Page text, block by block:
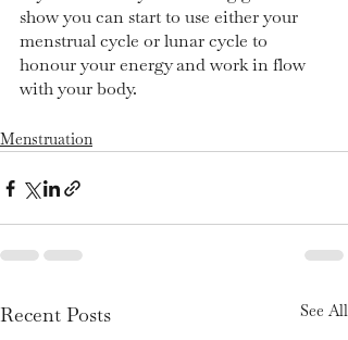
show you can start to use either your
menstrual cycle or lunar cycle to
honour your energy and work in flow
with your body.
Menstruation
Recent Posts See All